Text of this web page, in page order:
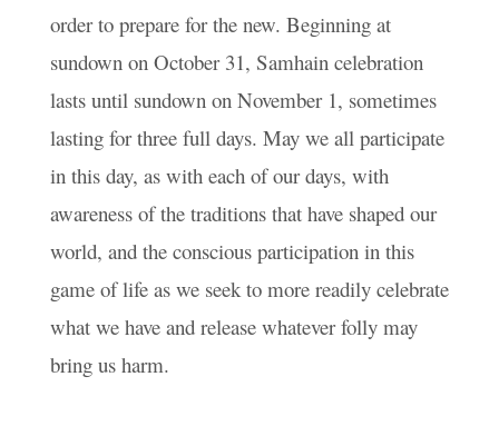
order to prepare for the new. Beginning at
sundown on October 31, Samhain celebration
lasts until sundown on November 1, sometimes
lasting for three full days. May we all participate
in this day, as with each of our days, with
awareness of the traditions that have shaped our
world, and the conscious participation in this
game of life as we seek to more readily celebrate
what we have and release whatever folly may
bring us harm.